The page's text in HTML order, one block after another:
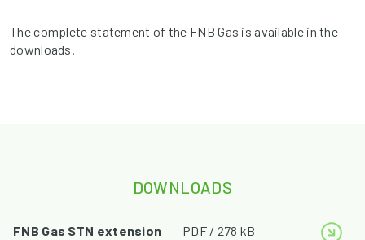
The complete statement of the FNB Gas is available in the
downloads.
DOWNLOADS
FNB Gas STN extension
PDF / 278 kB